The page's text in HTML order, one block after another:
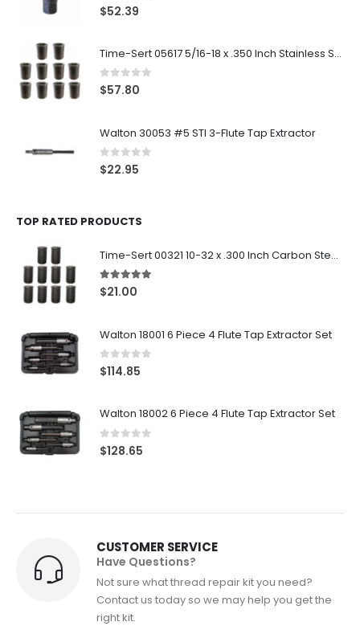
0 out of 5
$52.39
Time-Sert 05617 5/16-18 x .350 Inch Stainless Steel Insert
0out of 5
$57.80
Walton 30053 #5 STI 3-Flute Tap Extractor
0out of 5
$22.95
TOP RATED PRODUCTS
Time-Sert 00321 10-32 x .300 Inch Carbon Steel Insert
5.00out of 5
$21.00
Walton 18001 6 Piece 4 Flute Tap Extractor Set
0out of 5
$114.85
Walton 18002 6 Piece 4 Flute Tap Extractor Set
0out of 5
$128.65
CUSTOMER SERVICE
Have Questions?
Not sure what thread repair kit you need?
Contact us today so we may help you get the
right kit.